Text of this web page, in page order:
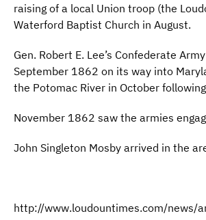
raising of a local Union troop (the
Waterford Baptist Church in August.
Gen. Robert E. Lee’s Confederate
September 1862 on its way into
the Potomac River in October
November 1862 saw the armies
John Singleton Mosby arrived in the
http://www.loudountimes.com/news/